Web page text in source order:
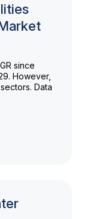
since
However,
Data